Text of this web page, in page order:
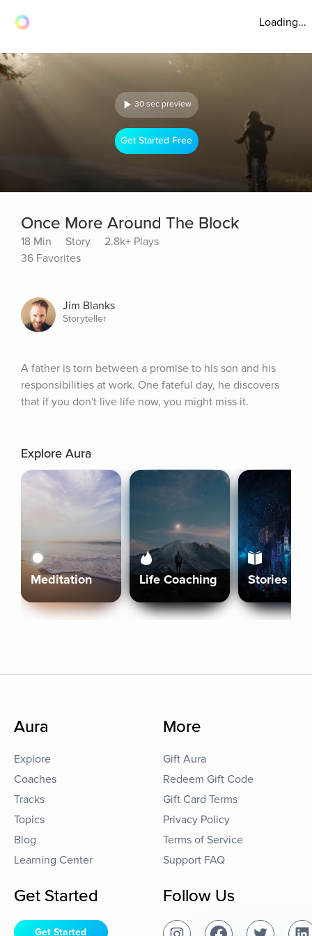
Loading...
30 sec preview
Get Started Free
Once More Around The Block
18 Min Story
2.8k+ Plays
36 Favorites
Jim Blanks
Storyteller
A father is torn between a promise to his son and his
responsibilities at work. One fateful day, he discovers
that if you don't live life now, you might miss it.
Explore Aura
Meditation Life Coaching Stories
Aura
Explore
Coaches
Tracks
Topics
Blog
Learning Center
More
Gift Aura
Redeem Gift Code
Gift Card Terms
Privacy Policy
Terms of Service
Support FAQ
Get Started
Get Started
Follow Us